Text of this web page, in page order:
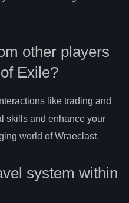
other players
Exile?
like trading and
skills and enhance your
world of Wraeclast.
system within